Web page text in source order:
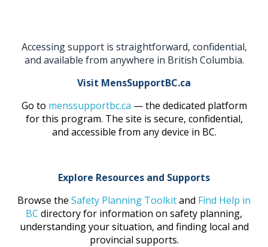
Accessing support is straightforward, confidential,
and available from anywhere in British Columbia.
Visit MensSupportBC.ca
Go to menssupportbc.ca — the dedicated platform
for this program. The site is secure, confidential,
and accessible from any device in BC.
Explore Resources and Supports
Browse the Safety Planning Toolkitand Find Help in
BC directory for information on safety planning,
understanding your situation, and finding local and
provincial supports.